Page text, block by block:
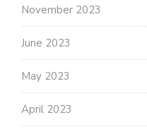
November 2023
June 2023
May 2023
April 2023